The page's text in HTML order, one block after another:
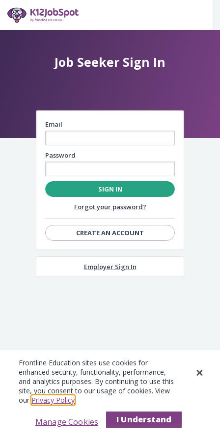
Email
Password
SIGN IN
Forgot your password?
CREATE AN ACCOUNT
Employer Sign In
Frontline Education sites use cookies for
enhanced security, functionality, performance,
and analytics purposes. By continuing to use this
site, you consent to our usage of cookies. View
our Privacy Policy
Manage Cookies I Understand